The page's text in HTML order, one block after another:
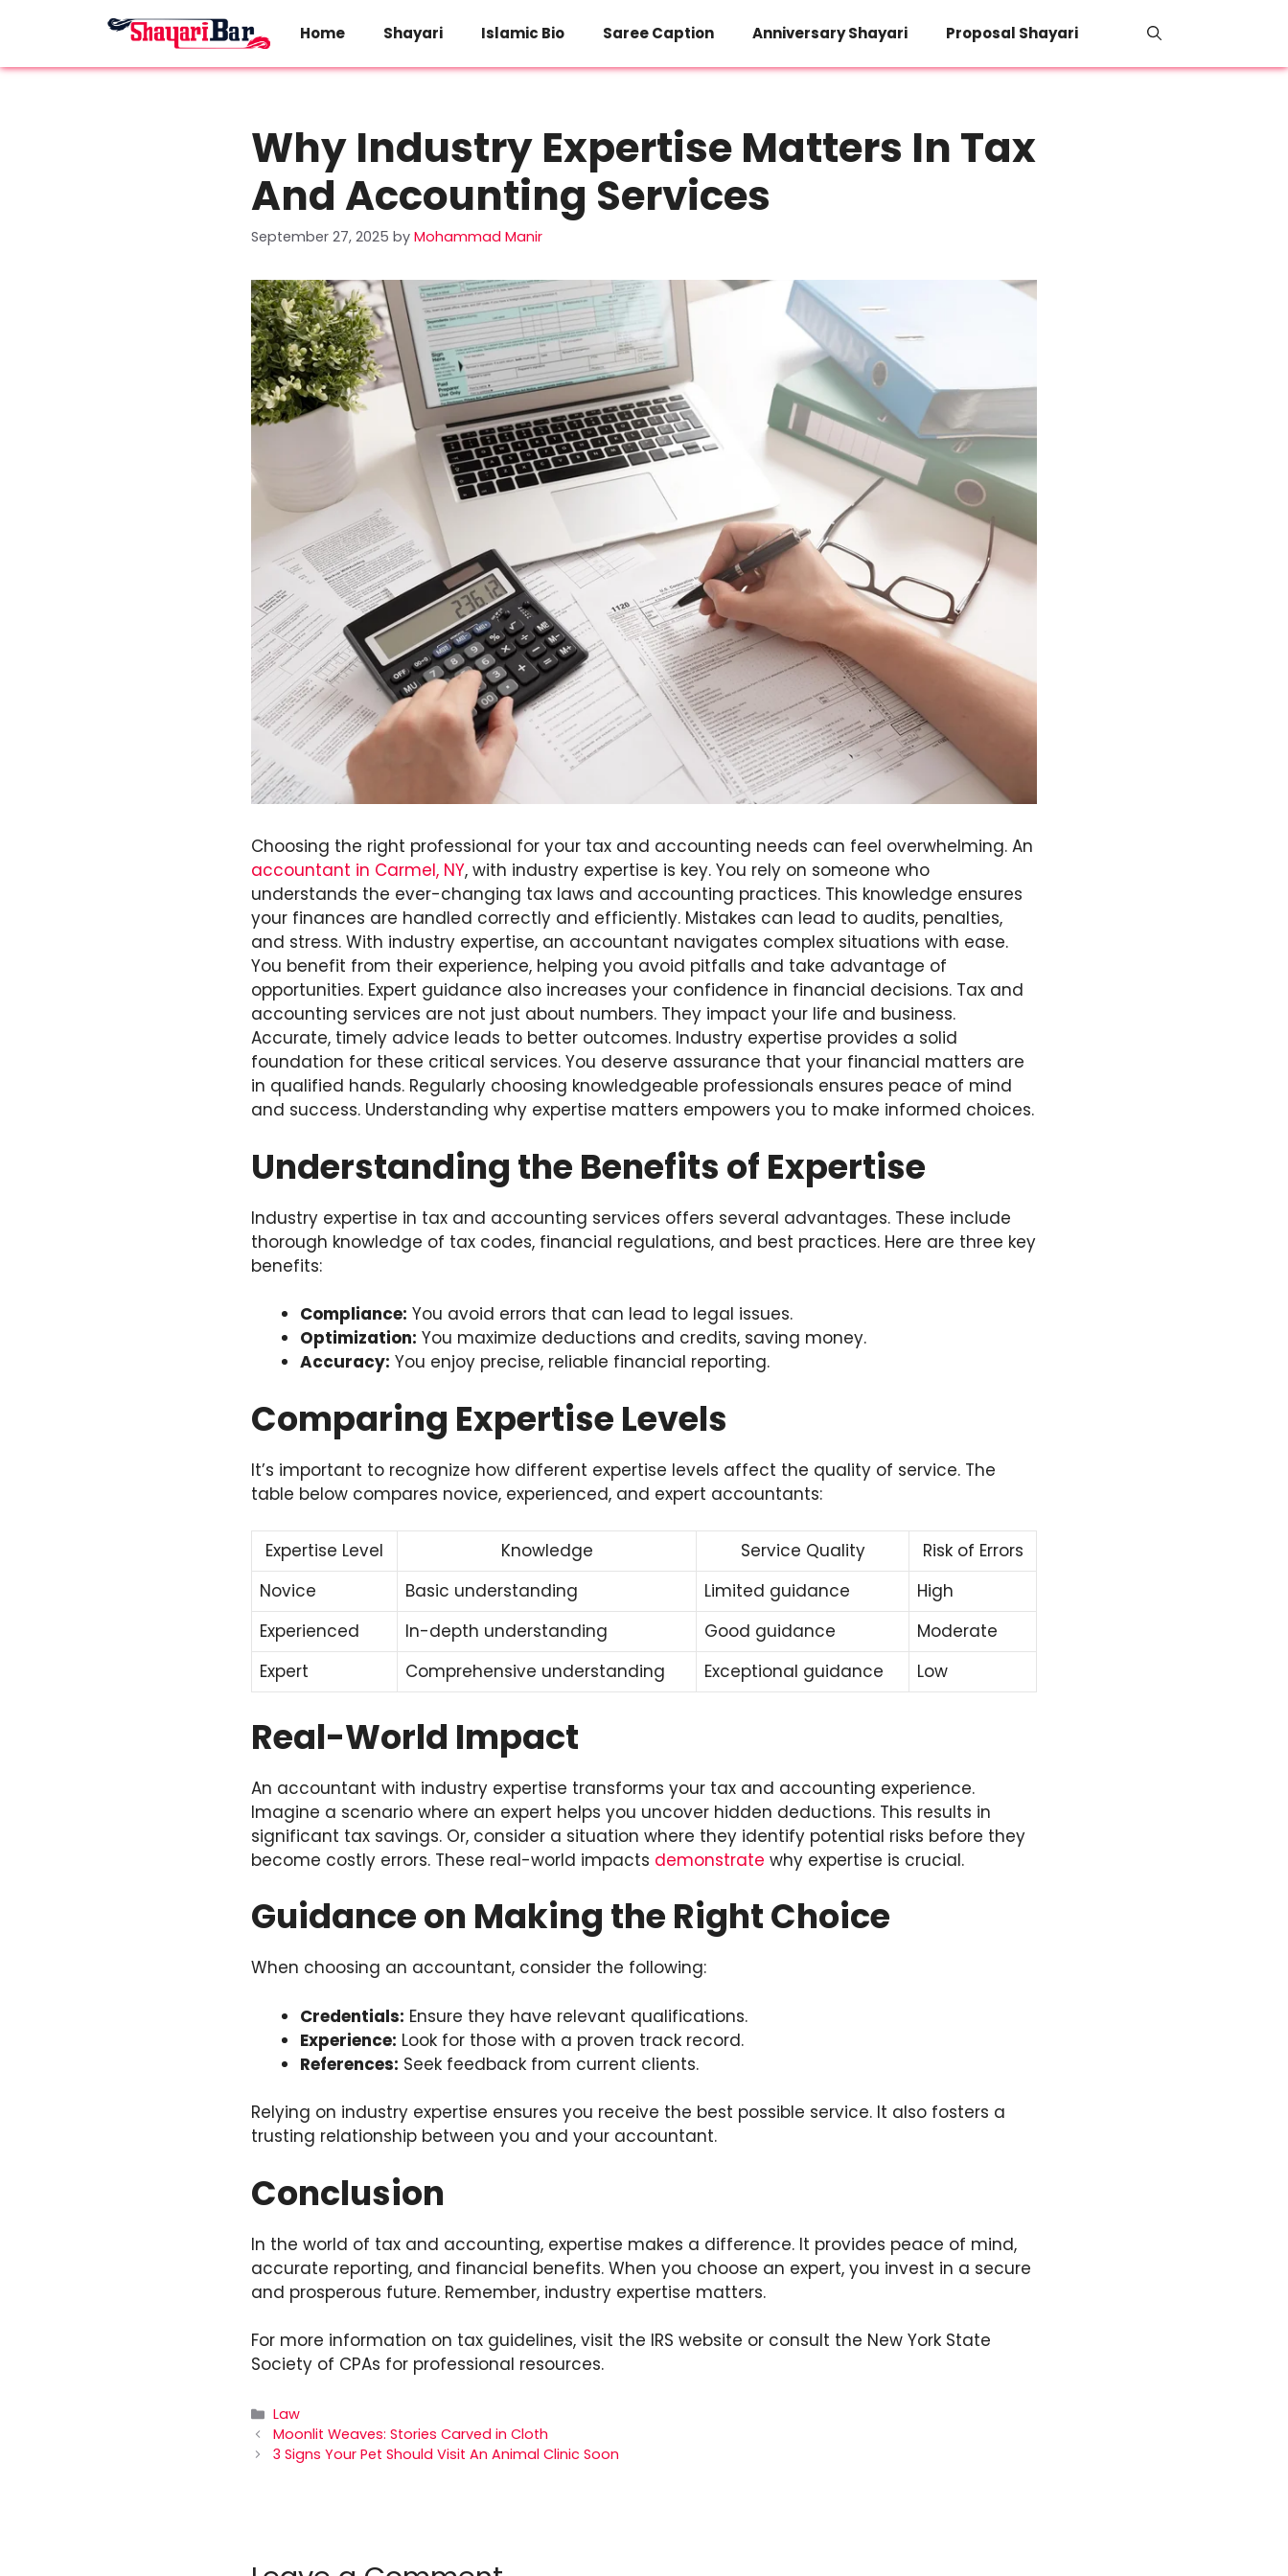
Home Shayari Islamic Bio Saree Caption Anniversary Shayari Proposal Shayari
Why Industry Expertise Matters In Tax
And Accounting Services
September 27, 2025 by Mohammad Manir
Choosing the right professional for your tax and accounting needs can feel overwhelming. An
accountant in Carmel, NY, with industry expertise is key. You rely on someone who
understands the ever-changing tax laws and accounting practices. This knowledge ensures
your finances are handled correctly and efficiently. Mistakes can lead to audits, penalties,
and stress. With industry expertise, an accountant navigates complex situations with ease.
You benefit from their experience, helping you avoid pitfalls and take advantage of
opportunities. Expert guidance also increases your confidence in financial decisions. Tax and
accounting services are not just about numbers. They impact your life and business.
Accurate, timely advice leads to better outcomes. Industry expertise provides a solid
foundation for these critical services. You deserve assurance that your financial matters are
in qualified hands. Regularly choosing knowledgeable professionals ensures peace of mind
and success. Understanding why expertise matters empowers you to make informed choices.
Understanding the Benefits of Expertise
Industry expertise in tax and accounting services offers several advantages. These include
thorough knowledge of tax codes, financial regulations, and best practices. Here are three key
benefits:
Compliance: You avoid errors that can lead to legal issues.
Optimization: You maximize deductions and credits, saving money.
Accuracy: You enjoy precise, reliable financial reporting.
Comparing Expertise Levels
It’s important to recognize how different expertise levels affect the quality of service. The
table below compares novice, experienced, and expert accountants:
Expertise Level Knowledge Service Quality
Risk of Errors
Novice
Basic understanding Limited guidance
High
Experienced
In-depth understanding Good guidance
Moderate
Expert
Comprehensive understanding Exceptional guidance Low
Real-World Impact
An accountant with industry expertise transforms your tax and accounting experience.
Imagine a scenario where an expert helps you uncover hidden deductions. This results in
significant tax savings. Or, consider a situation where they identify potential risks before they
become costly errors. These real-world impacts demonstrate why expertise is crucial.
Guidance on Making the Right Choice
When choosing an accountant, consider the following:
Credentials: Ensure they have relevant qualifications.
Experience: Look for those with a proven track record.
References: Seek feedback from current clients.
Relying on industry expertise ensures you receive the best possible service. It also fosters a
trusting relationship between you and your accountant.
Conclusion
In the world of tax and accounting, expertise makes a difference. It provides peace of mind,
accurate reporting, and financial benefits. When you choose an expert, you invest in a secure
and prosperous future. Remember, industry expertise matters.
For more information on tax guidelines, visit the IRS website or consult the New York State
Society of CPAs for professional resources.
Categories
Law
Moonlit Weaves: Stories Carved in Cloth
3 Signs Your Pet Should Visit An Animal Clinic Soon